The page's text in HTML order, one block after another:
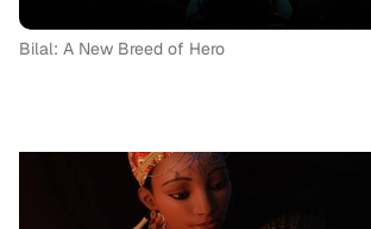
Bilal: A New Breed of Hero